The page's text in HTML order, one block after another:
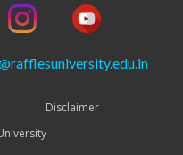
Disclaimer